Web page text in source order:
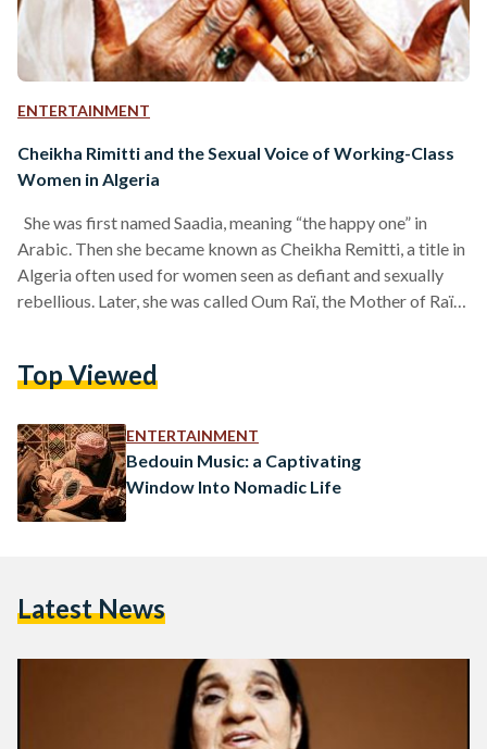
ENTERTAINMENT
Cheikha Rimitti and the Sexual Voice of Working-Class
Women in Algeria
She was first named Saadia, meaning “the happy one” in
Arabic. Then she became known as Cheikha Remitti, a title in
Algeria often used for women seen as defiant and sexually
rebellious. Later, she was called Oum Raï, the Mother of Raï,
legendary Algerian raï singer, was a woman of many
Top Viewed
ENTERTAINMENT
Bedouin Music: a Captivating
Window Into Nomadic Life
Latest News